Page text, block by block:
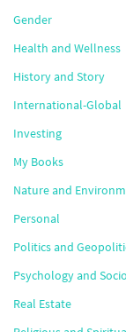
Gender
Health and Wellness
History and Story
International-Global
Investing
My Books
Nature and
Personal
Politics and
Psychology and
Real Estate